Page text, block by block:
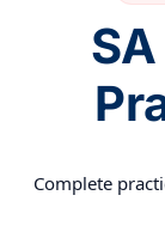
Complete